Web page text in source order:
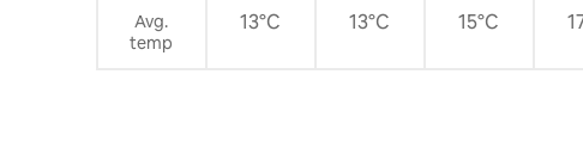
Avg.
temp
13°C 13°C 15°C